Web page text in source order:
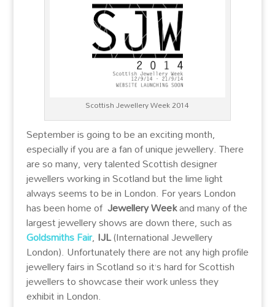
Scottish Jewellery Week 2014
September is going to be an exciting month,
especially if you are a fan of unique jewellery. There
are so many, very talented Scottish designer
jewellers working in Scotland but the lime light
always seems to be in London. For years London
has been home of Jewellery Weekand many of the
largest jewellery shows are down there, such as
Goldsmiths Fair, IJL(International Jewellery
London). Unfortunately there are not any high profile
jewellery fairs in Scotland so it’s hard for Scottish
jewellers to showcase their work unless they
exhibit in London.